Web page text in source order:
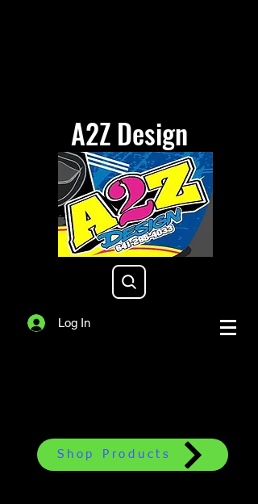
A2Z Design
a2zdesigniowa@gmail.com
Log In
Shop Products